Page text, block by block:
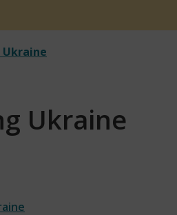
Ukraine